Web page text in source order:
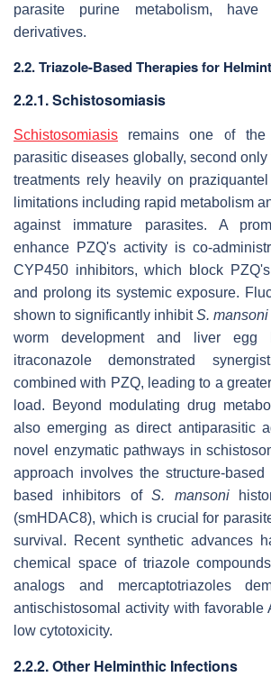
parasite purine metabolism, have
derivatives.
2.2. Triazole-Based Therapies for
2.2.1. Schistosomiasis
Schistosomiasis remains one of the
parasitic diseases globally, second
treatments rely heavily on
limitations including rapid metabolism
against immature parasites. A
enhance PZQ's activity is co-
CYP450 inhibitors, which block
and prolong its systemic exposure.
shown to significantly inhibitS. mansoni
worm development and liver egg
itraconazole demonstrated
combined with PZQ, leading to a
load. Beyond modulating drug
also emerging as direct antiparasitic
novel enzymatic pathways in
approach involves the structure-
based inhibitors ofS. mansoni
(smHDAC8), which is crucial for
survival. Recent synthetic advances
chemical space of triazole
analogs and mercaptotriazoles
antischistosomal activity with favorable
low cytotoxicity.
2.2.2. Other Helminthic Infections